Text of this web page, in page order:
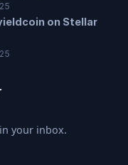
on Stellar
your inbox.